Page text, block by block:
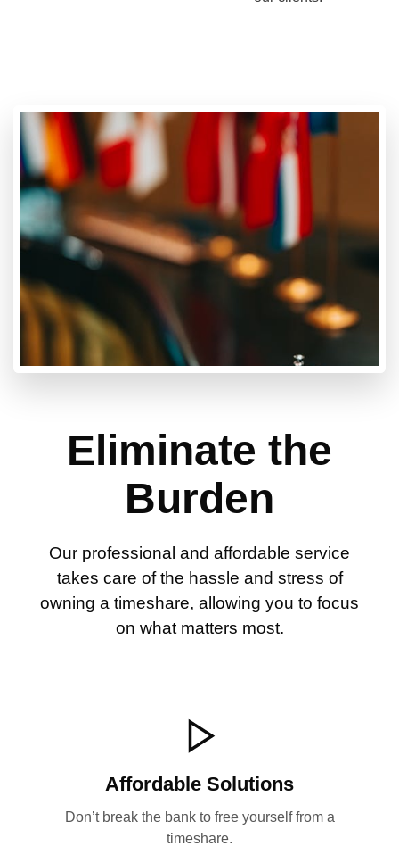
Eliminate the
Burden
Our professional and affordable service
takes care of the hassle and stress of
owning a timeshare, allowing you to focus
on what matters most.
Affordable Solutions
Don’t break the bank to free yourself from a
timeshare.